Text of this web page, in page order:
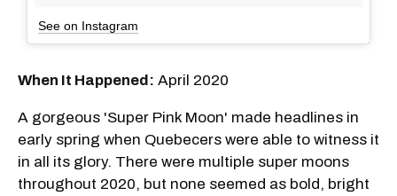
See on Instagram
When It Happened: April 2020
A gorgeous 'Super Pink Moon' made headlines in
early spring when Quebecers were able to witness it
in all its glory. There were multiple super moons
throughout 2020, but none seemed as bold, bright